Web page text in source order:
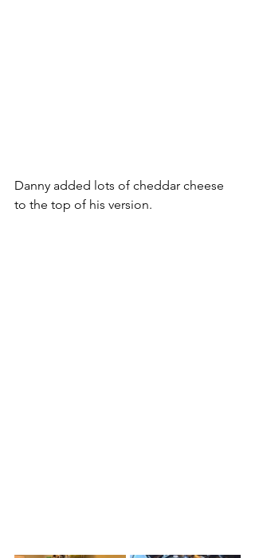
Danny added lots of cheddar cheese
to the top of his version.